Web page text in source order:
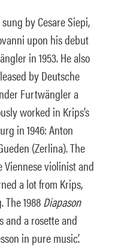
by Cesare Siepi,
upon his debut
in 1953. He also
by Deutsche
Furtwängler a
worked in Krips’s
in 1946: Anton
(Zerlina). The
violinist and
a lot from Krips,
1988Diapason
and a rosette and
in pure music’.